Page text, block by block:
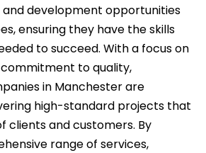
development opportunities
ensuring they have the skills
to succeed. With a focus on
to quality,
in Manchester are
high-standard projects that
clients and customers. By
range of services,